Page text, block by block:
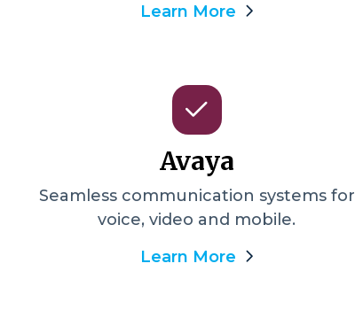
Learn More
Avaya
Seamless communication systems for
voice, video and mobile.
Learn More